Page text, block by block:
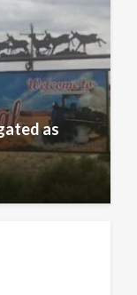
as